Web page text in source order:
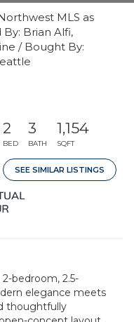
MLS as
Brian Alfi,
/ Bought By:
2
BED
3
BATH
1,154
SQFT
SEE SIMILAR LISTINGS
bedroom, 2.5-
elegance meets
thoughtfully